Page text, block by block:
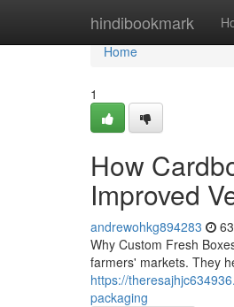
hindibookmark
Home
Home
1
How
Improved
andrewohkg894283
Why Custom Fresh
farmers' markets. They
https://
packaging